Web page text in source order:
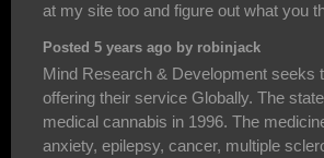
at my site too and figure out what you
Posted 5 years ago by robinjack
Mind Research & Development seeks
offering their service Globally. The
medical cannabis in 1996. The
anxiety, epilepsy, cancer, multiple